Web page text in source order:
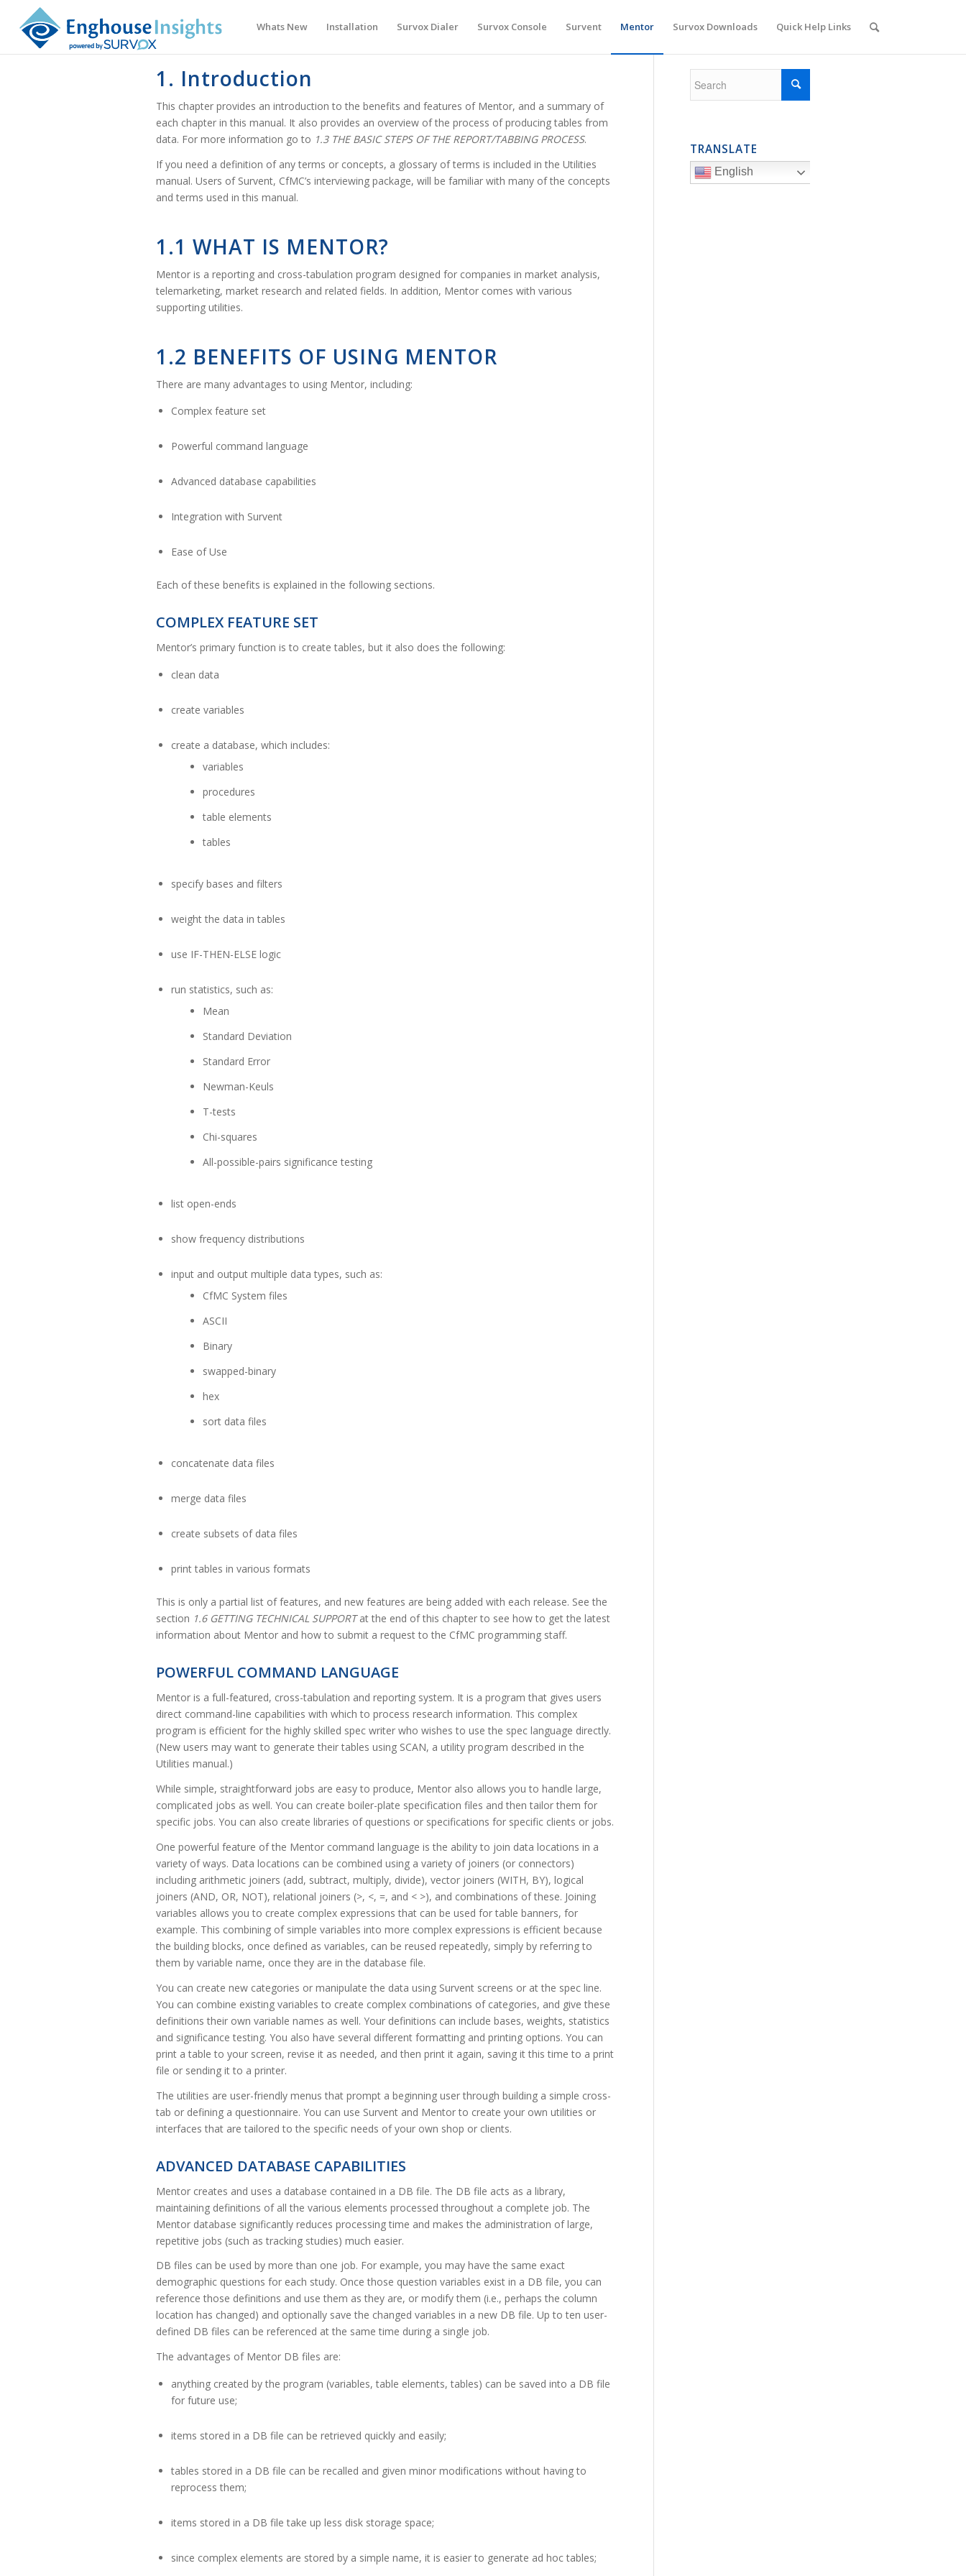
Whats New Installation Survox Dialer Survox Console Survent Mentor Survox Downloads Quick Help Links
1. Introduction
This chapter provides an introduction to the benefits and features of Mentor, and a summary of
each chapter in this manual. It also provides an overview of the process of producing tables from
data. For more information go to 1.3 THE BASIC STEPS OF THE REPORT/TABBING PROCESS.
If you need a definition of any terms or concepts, a glossary of terms is included in the Utilities
manual. Users of Survent, CfMC’s interviewing package, will be familiar with many of the concepts
and terms used in this manual.
1.1 WHAT IS MENTOR?
Mentor is a reporting and cross-tabulation program designed for companies in market analysis,
telemarketing, market research and related fields. In addition, Mentor comes with various
supporting utilities.
1.2 BENEFITS OF USING MENTOR
There are many advantages to using Mentor, including:
Complex feature set
Powerful command language
Advanced database capabilities
Integration with Survent
Ease of Use
Each of these benefits is explained in the following sections.
COMPLEX FEATURE SET
Mentor’s primary function is to create tables, but it also does the following:
clean data
create variables
create a database, which includes:
variables
procedures
table elements
tables
specify bases and filters
weight the data in tables
use IF-THEN-ELSE logic
run statistics, such as:
Mean
Standard Deviation
Standard Error
Newman-Keuls
T-tests
Chi-squares
All-possible-pairs significance testing
list open-ends
show frequency distributions
input and output multiple data types, such as:
CfMC System files
ASCII
Binary
swapped-binary
hex
sort data files
concatenate data files
merge data files
create subsets of data files
print tables in various formats
This is only a partial list of features, and new features are being added with each release. See the
section 1.6 GETTING TECHNICAL SUPPORTat the end of this chapter to see how to get the latest
information about Mentor and how to submit a request to the CfMC programming staff.
POWERFUL COMMAND LANGUAGE
Mentor is a full-featured, cross-tabulation and reporting system. It is a program that gives users
direct command-line capabilities with which to process research information. This complex
program is efficient for the highly skilled spec writer who wishes to use the spec language directly.
(New users may want to generate their tables using SCAN, a utility program described in the
Utilities manual.)
While simple, straightforward jobs are easy to produce, Mentor also allows you to handle large,
complicated jobs as well. You can create boiler-plate specification files and then tailor them for
specific jobs. You can also create libraries of questions or specifications for specific clients or jobs.
One powerful feature of the Mentor command language is the ability to join data locations in a
variety of ways. Data locations can be combined using a variety of joiners (or connectors)
including arithmetic joiners (add, subtract, multiply, divide), vector joiners (WITH, BY), logical
joiners (AND, OR, NOT), relational joiners (>, <, =, and < >), and combinations of these. Joining
variables allows you to create complex expressions that can be used for table banners, for
example. This combining of simple variables into more complex expressions is efficient because
the building blocks, once defined as variables, can be reused repeatedly, simply by referring to
them by variable name, once they are in the database file.
You can create new categories or manipulate the data using Survent screens or at the spec line.
You can combine existing variables to create complex combinations of categories, and give these
definitions their own variable names as well. Your definitions can include bases, weights, statistics
and significance testing. You also have several different formatting and printing options. You can
print a table to your screen, revise it as needed, and then print it again, saving it this time to a print
file or sending it to a printer.
The utilities are user-friendly menus that prompt a beginning user through building a simple cross-
tab or defining a questionnaire. You can use Survent and Mentor to create your own utilities or
interfaces that are tailored to the specific needs of your own shop or clients.
ADVANCED DATABASE CAPABILITIES
Mentor creates and uses a database contained in a DB file. The DB file acts as a library,
maintaining definitions of all the various elements processed throughout a complete job. The
Mentor database significantly reduces processing time and makes the administration of large,
repetitive jobs (such as tracking studies) much easier.
DB files can be used by more than one job. For example, you may have the same exact
demographic questions for each study. Once those question variables exist in a DB file, you can
reference those definitions and use them as they are, or modify them (i.e., perhaps the column
location has changed) and optionally save the changed variables in a new DB file. Up to ten user-
defined DB files can be referenced at the same time during a single job.
The advantages of Mentor DB files are:
anything created by the program (variables, table elements, tables) can be saved into a DB file
for future use;
items stored in a DB file can be retrieved quickly and easily;
tables stored in a DB file can be recalled and given minor modifications without having to
reprocess them;
items stored in a DB file take up less disk storage space;
since complex elements are stored by a simple name, it is easier to generate ad hoc tables;
TRANSLATE
English